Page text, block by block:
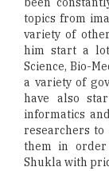
topics from
variety of
him start a
Science, Bio-
a variety of
have also
informatics
researchers to
them in order
Shukla with